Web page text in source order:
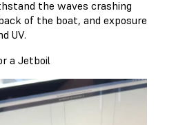
the waves crashing
of the boat, and exposure
UV.
a Jetboil